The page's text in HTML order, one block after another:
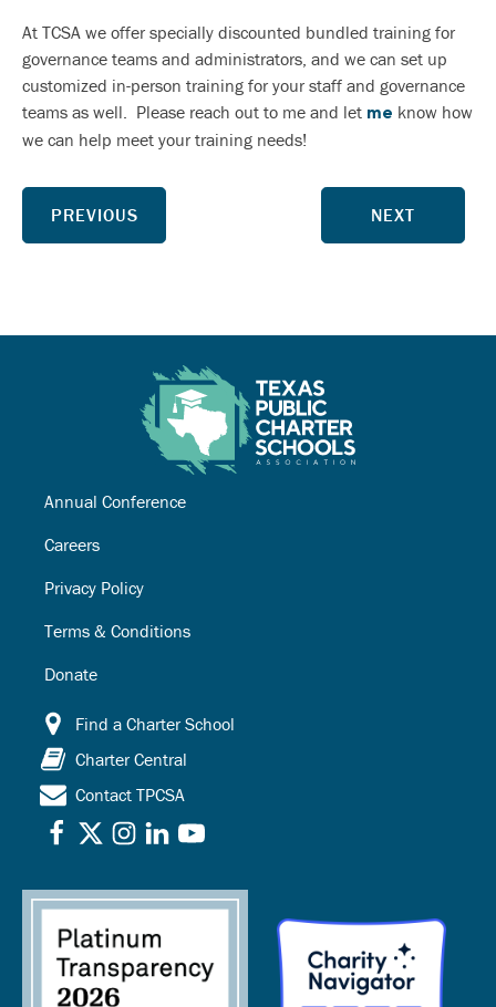
At TCSA we offer specially discounted bundled training for
governance teams and administrators, and we can set up
customized in-person training for your staff and governance
teams as well. Please reach out to me and let me know how
we can help meet your training needs!
PREVIOUS NEXT
Annual Conference
Careers
Privacy Policy
Terms & Conditions
Donate
Find a Charter School
Charter Central
Contact TPCSA